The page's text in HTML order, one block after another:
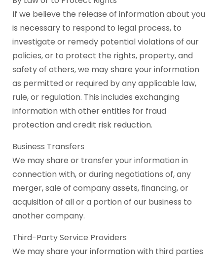
If we believe the release of information about you
is necessary to respond to legal process, to
investigate or remedy potential violations of our
policies, or to protect the rights, property, and
safety of others, we may share your information
as permitted or required by any applicable law,
rule, or regulation. This includes exchanging
information with other entities for fraud
protection and credit risk reduction.
Business Transfers
We may share or transfer your information in
connection with, or during negotiations of, any
merger, sale of company assets, financing, or
acquisition of all or a portion of our business to
another company.
Third-Party Service Providers
We may share your information with third parties